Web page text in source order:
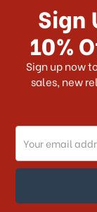
US?
What
Do you
How can I
How can
order?
Sign
10%
Sign up now
sales, new
Email
Address